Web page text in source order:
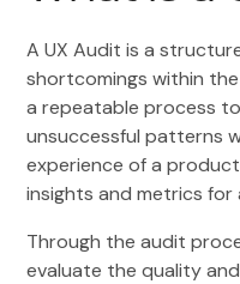
A UX Audit is a
shortcomings within
a repeatable process
unsuccessful patterns
experience of a
insights and metrics
Through the audit
evaluate the quality